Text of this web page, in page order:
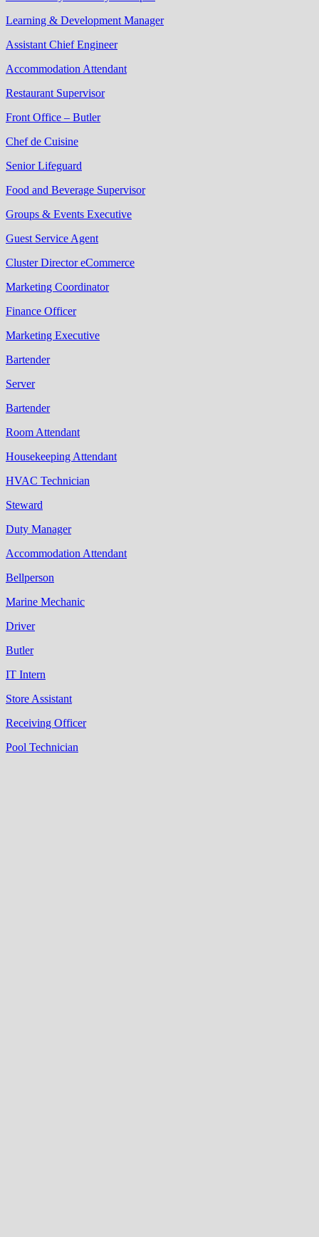
Learning & Development Manager
Assistant Chief Engineer
Accommodation Attendant
Restaurant Supervisor
Front Office – Butler
Chef de Cuisine
Senior Lifeguard
Food and Beverage Supervisor
Groups & Events Executive
Guest Service Agent
Cluster Director eCommerce
Marketing Coordinator
Finance Officer
Marketing Executive
Bartender
Server
Bartender
Room Attendant
Housekeeping Attendant
HVAC Technician
Steward
Duty Manager
Accommodation Attendant
Bellperson
Marine Mechanic
Driver
Butler
IT Intern
Store Assistant
Receiving Officer
Pool Technician